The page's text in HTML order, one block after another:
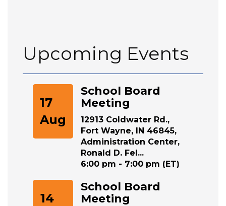
Upcoming Events
17
Aug
School Board
Meeting
12913 Coldwater Rd.,
Fort Wayne, IN 46845,
Administration Center,
Ronald D. Fel...
6:00 pm - 7:00 pm (ET)
14
School Board
Meeting